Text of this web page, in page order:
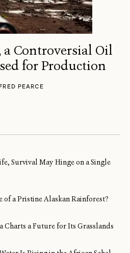
Controversial Oil
for Production
FRED PEARCE
Survival May Hinge on a Single
of a Pristine Alaskan Rainforest?
Charts a Future for Its Grasslands